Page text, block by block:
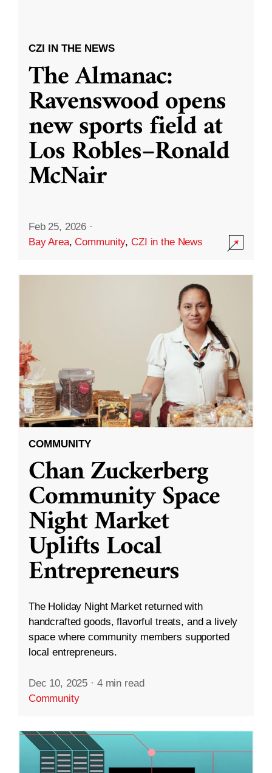
CZI IN THE NEWS
The Almanac:
Ravenswood opens
new sports field at
Los Robles–Ronald
McNair
Feb 25, 2026 ·
Bay Area,Community,CZI in the News
COMMUNITY
Chan Zuckerberg
Community Space
Night Market
Uplifts Local
Entrepreneurs
The Holiday Night Market returned with
handcrafted goods, flavorful treats, and a lively
space where community members supported
local entrepreneurs.
Dec 10, 2025 · 4 min read
Community